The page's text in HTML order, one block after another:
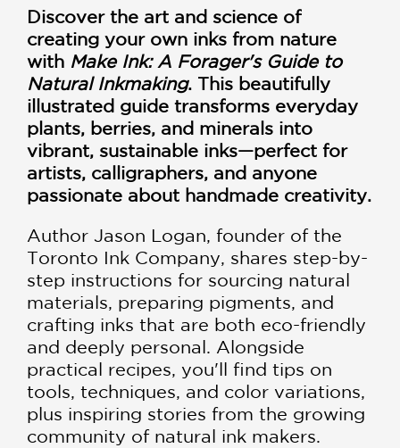
Discover the art and science of
creating your own inks from nature
with Make Ink: A Forager's Guide to
Natural Inkmaking. This beautifully
illustrated guide transforms everyday
plants, berries, and minerals into
vibrant, sustainable inks—perfect for
artists, calligraphers, and anyone
passionate about handmade creativity.
Author Jason Logan, founder of the
Toronto Ink Company, shares step-by-
step instructions for sourcing natural
materials, preparing pigments, and
crafting inks that are both eco-friendly
and deeply personal. Alongside
practical recipes, you'll find tips on
tools, techniques, and color variations,
plus inspiring stories from the growing
community of natural ink makers.